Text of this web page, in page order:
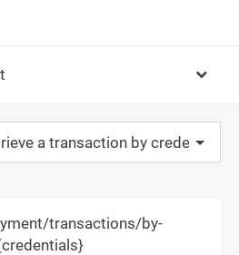
a transaction by credentials
transactions/by-